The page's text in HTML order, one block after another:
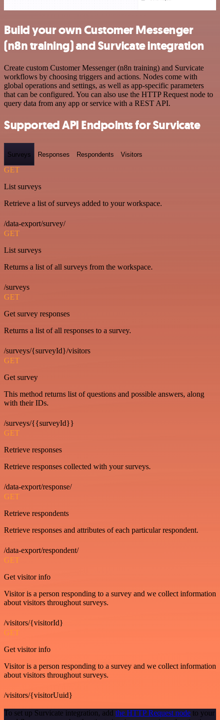
Build your own Customer Messenger
(n8n training) and Survicate integration
Create custom Customer Messenger (n8n training) and Survicate
workflows by choosing triggers and actions. Nodes come with
global operations and settings, as well as app-specific parameters
that can be configured. You can also use the HTTP Request node to
query data from any app or service with a REST API.
Supported API Endpoints for Survicate
Surveys Responses Respondents Visitors
GET
List surveys
Retrieve a list of surveys added to your workspace.
/data-export/survey/
GET
List surveys
Returns a list of all surveys from the workspace.
/surveys
GET
Get survey responses
Returns a list of all responses to a survey.
/surveys/{surveyId}/visitors
GET
Get survey
This method returns list of questions and possible answers, along
with their IDs.
/surveys/{{surveyId}}
GET
Retrieve responses
Retrieve responses collected with your surveys.
/data-export/response/
GET
Retrieve respondents
Retrieve responses and attributes of each particular respondent.
/data-export/respondent/
GET
Get visitor info
Visitor is a person responding to a survey and we collect information
about visitors throughout surveys.
/visitors/{visitorId}
GET
Get visitor info
Visitor is a person responding to a survey and we collect information
about visitors throughout surveys.
/visitors/{visitorUuid}
To set up Survicate integration, add the HTTP Request node to your